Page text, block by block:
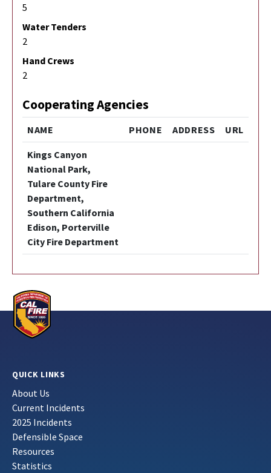
5
Water Tenders
2
Hand Crews
2
Cooperating Agencies
NAME PHONE ADDRESS URL
Kings Canyon
National Park,
Tulare County Fire
Department,
Southern California
Edison, Porterville
City Fire Department
QUICK LINKS
About Us
Current Incidents
2025 Incidents
Defensible Space
Resources
Statistics